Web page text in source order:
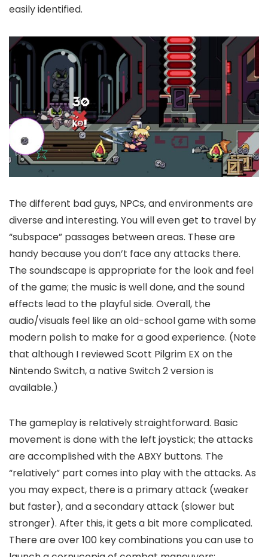
easily identified.
The different bad guys, NPCs, and environments are
diverse and interesting. You will even get to travel by
“subspace” passages between areas. These are
handy because you don’t face any attacks there.
The soundscape is appropriate for the look and feel
of the game; the music is well done, and the sound
effects lead to the playful side. Overall, the
audio/visuals feel like an old-school game with some
modern polish to make for a good experience. (Note
that although I reviewed Scott Pilgrim EX on the
Nintendo Switch, a native Switch 2 version is
available.)
The gameplay is relatively straightforward. Basic
movement is done with the left joystick; the attacks
are accomplished with the ABXY buttons. The
“relatively” part comes into play with the attacks. As
you may expect, there is a primary attack (weaker
but faster), and a secondary attack (slower but
stronger). After this, it gets a bit more complicated.
There are over 100 key combinations you can use to